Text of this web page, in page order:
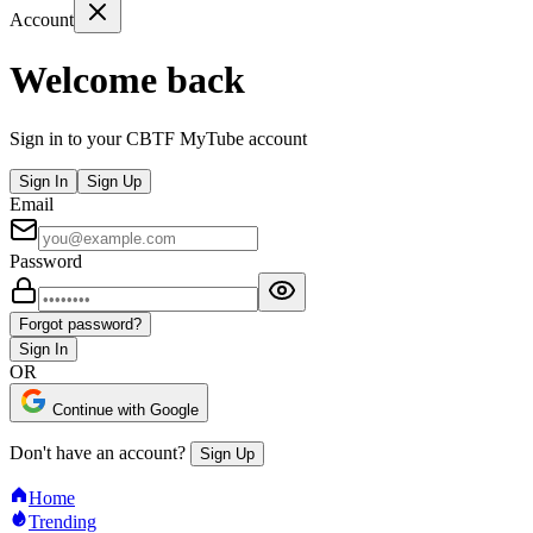
Account
Welcome back
Sign in to your CBTF MyTube account
Sign In Sign Up
Email
Password
Forgot password?
Sign In
OR
Continue with Google
Don't have an account? Sign Up
Home
Trending